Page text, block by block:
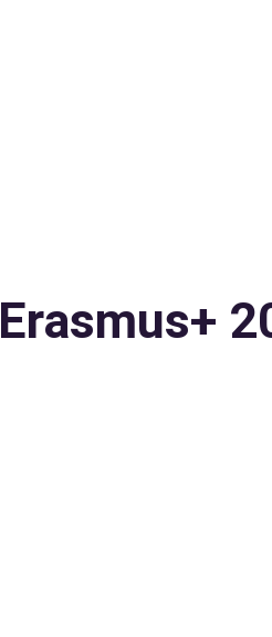
Erasmus+